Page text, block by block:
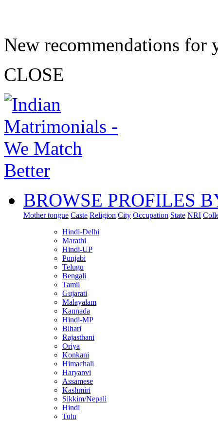
New recommendations for
CLOSE
BROWSE PROFILES
Mother tongue Caste Religion City Occupation State NRI
Hindi-Delhi
Marathi
Hindi-UP
Punjabi
Telugu
Bengali
Tamil
Gujarati
Malayalam
Kannada
Hindi-MP
Bihari
Rajasthani
Oriya
Konkani
Himachali
Haryanvi
Assamese
Kashmiri
Sikkim/Nepali
Hindi
Tulu